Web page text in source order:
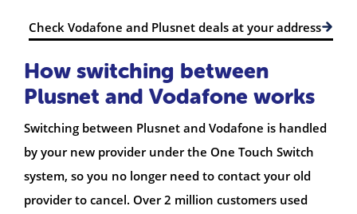
Check Vodafone and Plusnet deals at your address
How switching between
Plusnet and Vodafone works
Switching between Plusnet and Vodafone is handled
by your new provider under the One Touch Switch
system, so you no longer need to contact your old
provider to cancel. Over 2 million customers used